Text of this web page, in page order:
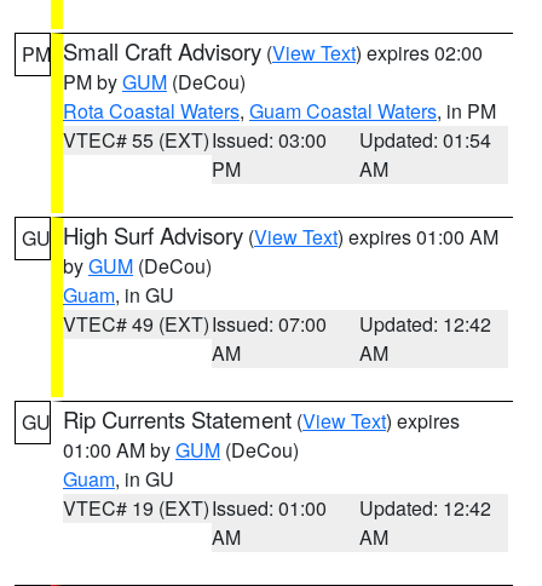
PM Small Craft Advisory (View Text) expires 02:00
PM byGUM (DeCou)
Rota Coastal Waters, Guam Coastal Waters, in PM
VTEC# 55 (EXT)Issued: 03:00
PM
Updated: 01:54
AM
GU High Surf Advisory (View Text) expires 01:00 AM
byGUM (DeCou)
Guam, in GU
VTEC# 49 (EXT)Issued: 07:00
AM
Updated: 12:42
AM
GU Rip Currents Statement (View Text) expires
01:00 AM byGUM (DeCou)
Guam, in GU
VTEC# 19 (EXT)Issued: 01:00
AM
Updated: 12:42
AM